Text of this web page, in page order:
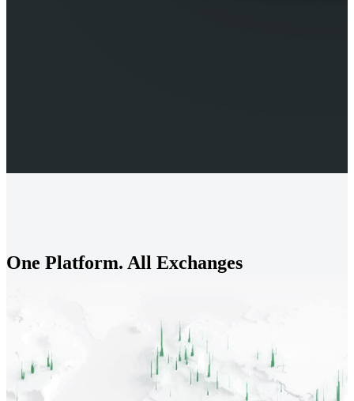
One Platform. All Exchanges